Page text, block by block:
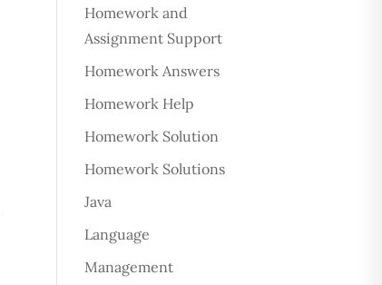
Homework and
Assignment Support
Homework Answers
Homework Help
Homework Solution
Homework Solutions
Java
Language
Management